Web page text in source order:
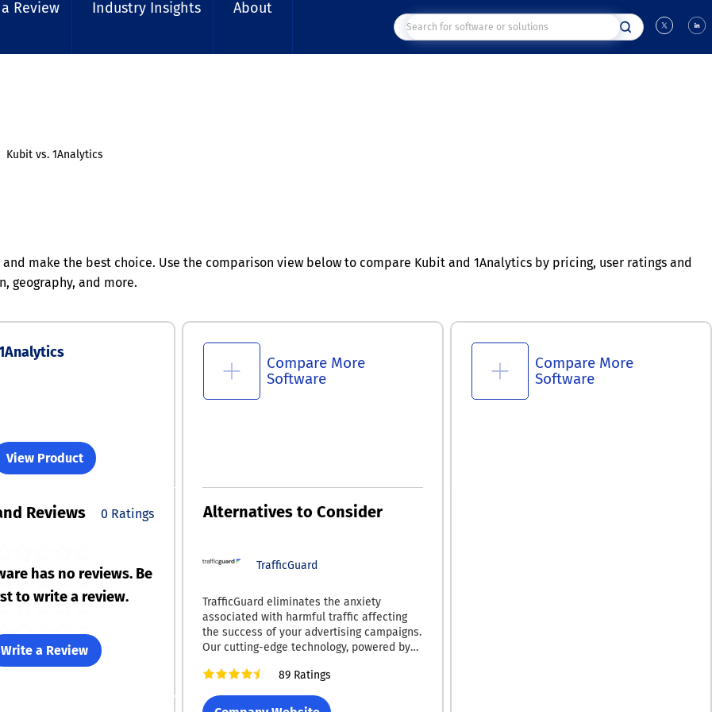
Review Industry Insights About
Kubit vs. 1Analytics
make the best choice. Use the comparison view below to compare Kubit and 1Analytics by pricing, user ratings and
geography, and more.
View Product
Compare More
Software
Compare More
Software
Reviews 0 Ratings
has no reviews. Be
to write a review.
Write a Review
Alternatives to Consider
TrafficGuard
TrafficGuard eliminates the anxiety
associated with harmful traffic affecting
the success of your advertising campaigns.
Our cutting-edge technology, powered by
detects and prevents both straightforward
and intricate fraudulent traffic in real time,
guaranteeing that your advertising budget
89 Ratings